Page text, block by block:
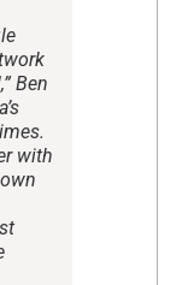
Ben
with